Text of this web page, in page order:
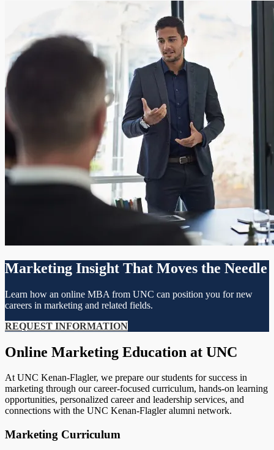
Marketing Insight That Moves the Needle
Learn how an online MBA from UNC can position you for new
careers in marketing and related fields.
REQUEST INFORMATION
Online Marketing Education at UNC
At UNC Kenan-Flagler, we prepare our students for success in
marketing through our career-focused curriculum, hands-on learning
opportunities, personalized career and leadership services, and
connections with the UNC Kenan-Flagler alumni network.
Marketing Curriculum